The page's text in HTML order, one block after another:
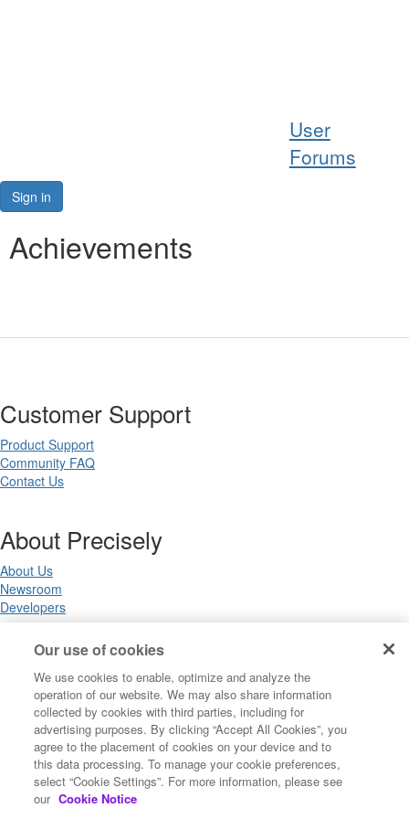
User
Forums
Sign in
Achievements
Customer Support
Product Support
Community FAQ
Contact Us
About Precisely
About Us
Newsroom
Developers
Legal
Terms of Use
Privacy Notices
Trademarks
Your Privacy Choices
California Privacy Notices
Cookie Settings
Our use of cookies
We use cookies to enable, optimize and analyze the
operation of our website. We may also share information
collected by cookies with third parties, including for
advertising purposes. By clicking “Accept All Cookies”, you
agree to the placement of cookies on your device and to
this data processing. To manage your cookie preferences,
select “Cookie Settings”. For more information, please see
our Cookie Notice